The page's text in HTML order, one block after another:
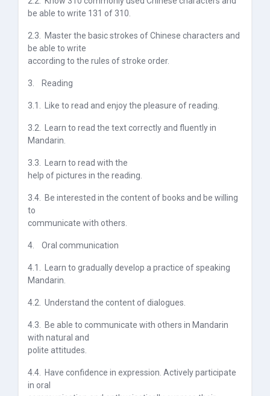
be able to write 131 of 310.
2.3.
Master the basic strokes of Chinese characters and
be able to write
according to the rules of stroke order.
3. Reading
3.1. Like to read and enjoy the pleasure of reading.
3.2.
Learn to read the text correctly and fluently in
Mandarin.
3.3.
Learn to read with the
help of pictures in the reading
3.4.
Be interested in the content of books and be willing
to
communicate with others.
4. Oral communication
4.1.
Learn to gradually develop a practice of speaking
Mandarin.
4.2. Understand the content of dialogues.
4.3.
Be able to communicate with others in Mandarin
with natural and
polite attitudes.
4.4.
Have confidence in expression. Actively participate
in oral